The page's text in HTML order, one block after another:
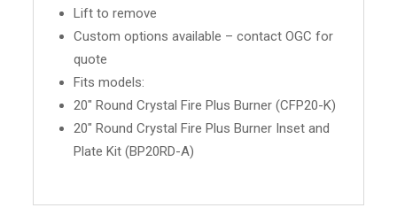
Lift to remove
Custom options available – contact OGC for
quote
Fits models:
20" Round Crystal Fire Plus Burner (CFP20-K)
20" Round Crystal Fire Plus Burner Inset and
Plate Kit (BP20RD-A)